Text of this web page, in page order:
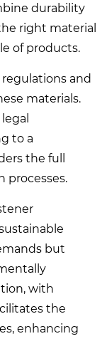
durability
right material
of products.
and
materials.
to a
the full
processes.
but
with
the
enhancing